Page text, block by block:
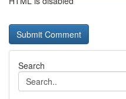
Search